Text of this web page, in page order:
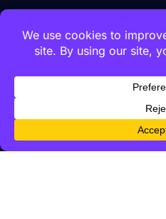
Newsroom
Videos
Global HQ